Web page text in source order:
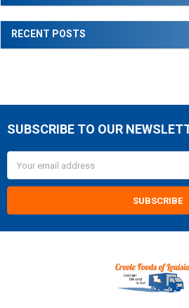
RECENT POSTS
Footer
SUBSCRIBE TO OUR
Address